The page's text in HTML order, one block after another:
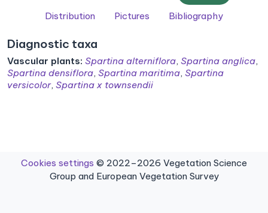
Distribution
Pictures Bibliography
Diagnostic taxa
Vascular plants: Spartina alterniflora, Spartina anglica,
Spartina densiflora, Spartina maritima, Spartina
versicolor, Spartina x townsendii
Cookies settings © 2022–2026 Vegetation Science
Group and European Vegetation Survey